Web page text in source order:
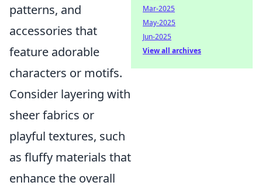
patterns, and
accessories that
feature adorable
characters or motifs.
Consider layering with
sheer fabrics or
playful textures, such
as fluffy materials that
enhance the overall
Mar-2025
May-2025
Jun-2025
View all archives